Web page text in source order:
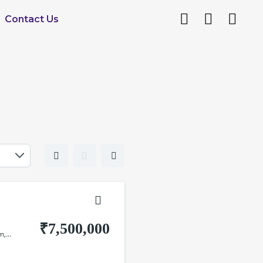
Contact Us
₹7,500,000